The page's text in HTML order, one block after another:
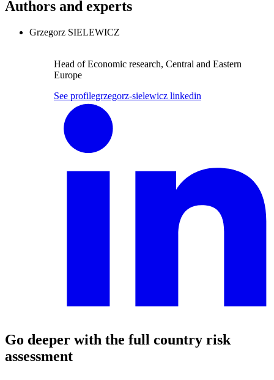
Authors and experts
Grzegorz SIELEWICZ
Head of Economic research, Central and Eastern
Europe
See profilegrzegorz-sielewicz linkedin
Go deeper with the full country risk
assessment